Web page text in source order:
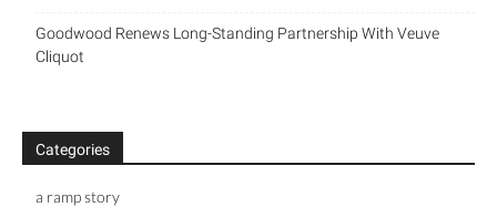
Goodwood Renews Long-Standing Partnership With Veuve
Cliquot
Categories
a ramp story